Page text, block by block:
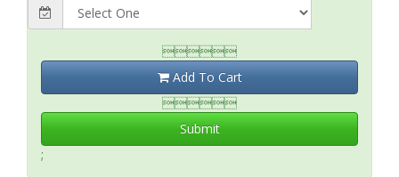

Add To Cart

Submit
;